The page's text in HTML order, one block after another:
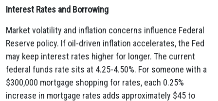
Interest Rates and Borrowing
Market volatility and inflation concerns influence Federal
Reserve policy. If oil-driven inflation accelerates, the Fed
may keep interest rates higher for longer. The current
federal funds rate sits at 4.25-4.50%. For someone with a
$300,000 mortgage shopping for rates, each 0.25%
increase in mortgage rates adds approximately $45 to